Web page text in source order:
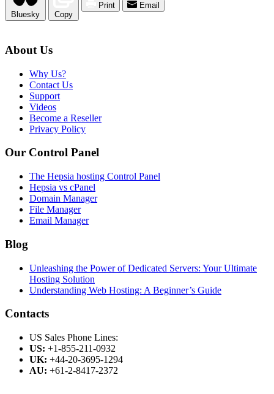
Bluesky Copy
Print Email
About Us
Why Us?
Contact Us
Support
Videos
Become a Reseller
Privacy Policy
Our Control Panel
The Hepsia hosting Control Panel
Hepsia vs cPanel
Domain Manager
File Manager
Email Manager
Blog
Unleashing the Power of Dedicated Servers: Your Ultimate
Hosting Solution
Understanding Web Hosting: A Beginner’s Guide
Contacts
US Sales Phone Lines:
US: +1-855-211-0932
UK: +44-20-3695-1294
AU: +61-2-8417-2372